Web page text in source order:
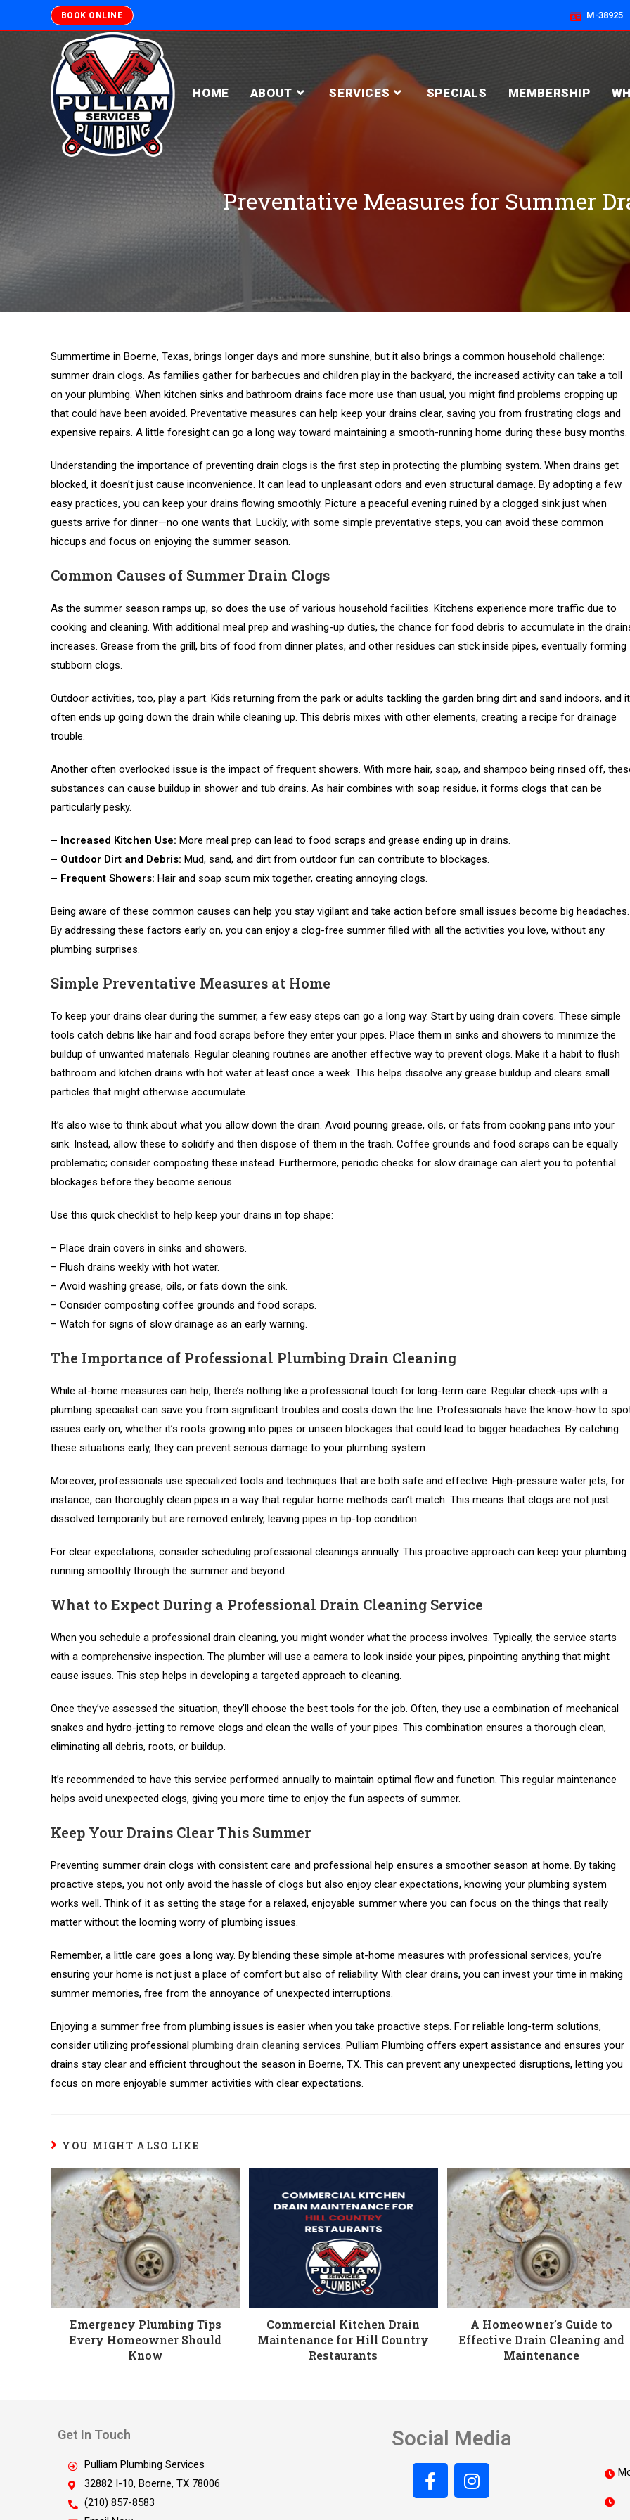
M-38925
BOOK ONLINE
HOME ABOUT SERVICES SPECIALS MEMBERSHIP
Preventative Measures for Summer
Summertime in Boerne, Texas, brings longer days and more sunshine, but it also brings a common household challenge:
summer drain clogs. As families gather for barbecues and children play in the backyard, the increased activity can take a toll
on your plumbing. When kitchen sinks and bathroom drains face more use than usual, you might find problems cropping up
that could have been avoided. Preventative measures can help keep your drains clear, saving you from frustrating clogs and
expensive repairs. A little foresight can go a long way toward maintaining a smooth-running home during these busy months.
Understanding the importance of preventing drain clogs is the first step in protecting the plumbing system. When drains get
blocked, it doesn’t just cause inconvenience. It can lead to unpleasant odors and even structural damage. By adopting a few
easy practices, you can keep your drains flowing smoothly. Picture a peaceful evening ruined by a clogged sink just when
guests arrive for dinner—no one wants that. Luckily, with some simple preventative steps, you can avoid these common
hiccups and focus on enjoying the summer season.
Common Causes of Summer Drain Clogs
As the summer season ramps up, so does the use of various household facilities. Kitchens experience more traffic due to
cooking and cleaning. With additional meal prep and washing-up duties, the chance for food debris to accumulate in the
increases. Grease from the grill, bits of food from dinner plates, and other residues can stick inside pipes, eventually forming
stubborn clogs.
Outdoor activities, too, play a part. Kids returning from the park or adults tackling the garden bring dirt and sand indoors, and it
often ends up going down the drain while cleaning up. This debris mixes with other elements, creating a recipe for drainage
trouble.
Another often overlooked issue is the impact of frequent showers. With more hair, soap, and shampoo being rinsed off,
substances can cause buildup in shower and tub drains. As hair combines with soap residue, it forms clogs that can be
particularly pesky.
– Increased Kitchen Use: More meal prep can lead to food scraps and grease ending up in drains.
– Outdoor Dirt and Debris: Mud, sand, and dirt from outdoor fun can contribute to blockages.
– Frequent Showers: Hair and soap scum mix together, creating annoying clogs.
Being aware of these common causes can help you stay vigilant and take action before small issues become big headaches.
By addressing these factors early on, you can enjoy a clog-free summer filled with all the activities you love, without any
plumbing surprises.
Simple Preventative Measures at Home
To keep your drains clear during the summer, a few easy steps can go a long way. Start by using drain covers. These simple
tools catch debris like hair and food scraps before they enter your pipes. Place them in sinks and showers to minimize the
buildup of unwanted materials. Regular cleaning routines are another effective way to prevent clogs. Make it a habit to flush
bathroom and kitchen drains with hot water at least once a week. This helps dissolve any grease buildup and clears small
particles that might otherwise accumulate.
It’s also wise to think about what you allow down the drain. Avoid pouring grease, oils, or fats from cooking pans into your
sink. Instead, allow these to solidify and then dispose of them in the trash. Coffee grounds and food scraps can be equally
problematic; consider composting these instead. Furthermore, periodic checks for slow drainage can alert you to potential
blockages before they become serious.
Use this quick checklist to help keep your drains in top shape:
– Place drain covers in sinks and showers.
– Flush drains weekly with hot water.
– Avoid washing grease, oils, or fats down the sink.
– Consider composting coffee grounds and food scraps.
– Watch for signs of slow drainage as an early warning.
The Importance of Professional Plumbing Drain Cleaning
While at-home measures can help, there’s nothing like a professional touch for long-term care. Regular check-ups with a
plumbing specialist can save you from significant troubles and costs down the line. Professionals have the know-how to
issues early on, whether it’s roots growing into pipes or unseen blockages that could lead to bigger headaches. By catching
these situations early, they can prevent serious damage to your plumbing system.
Moreover, professionals use specialized tools and techniques that are both safe and effective. High-pressure water jets, for
instance, can thoroughly clean pipes in a way that regular home methods can’t match. This means that clogs are not just
dissolved temporarily but are removed entirely, leaving pipes in tip-top condition.
For clear expectations, consider scheduling professional cleanings annually. This proactive approach can keep your plumbing
running smoothly through the summer and beyond.
What to Expect During a Professional Drain Cleaning Service
When you schedule a professional drain cleaning, you might wonder what the process involves. Typically, the service starts
with a comprehensive inspection. The plumber will use a camera to look inside your pipes, pinpointing anything that might
cause issues. This step helps in developing a targeted approach to cleaning.
Once they’ve assessed the situation, they’ll choose the best tools for the job. Often, they use a combination of mechanical
snakes and hydro-jetting to remove clogs and clean the walls of your pipes. This combination ensures a thorough clean,
eliminating all debris, roots, or buildup.
It’s recommended to have this service performed annually to maintain optimal flow and function. This regular maintenance
helps avoid unexpected clogs, giving you more time to enjoy the fun aspects of summer.
Keep Your Drains Clear This Summer
Preventing summer drain clogs with consistent care and professional help ensures a smoother season at home. By taking
proactive steps, you not only avoid the hassle of clogs but also enjoy clear expectations, knowing your plumbing system
works well. Think of it as setting the stage for a relaxed, enjoyable summer where you can focus on the things that really
matter without the looming worry of plumbing issues.
Remember, a little care goes a long way. By blending these simple at-home measures with professional services, you’re
ensuring your home is not just a place of comfort but also of reliability. With clear drains, you can invest your time in making
summer memories, free from the annoyance of unexpected interruptions.
Enjoying a summer free from plumbing issues is easier when you take proactive steps. For reliable long-term solutions,
consider utilizing professional plumbing drain cleaning services. Pulliam Plumbing offers expert assistance and ensures your
drains stay clear and efficient throughout the season in Boerne, TX. This can prevent any unexpected disruptions, letting you
focus on more enjoyable summer activities with clear expectations.
YOU MIGHT ALSO LIKE
Emergency Plumbing Tips
Every Homeowner Should
Know
Commercial Kitchen Drain
Maintenance for Hill Country
Restaurants
A Homeowner’s Guide to
Effective Drain Cleaning and
Maintenance
Get In Touch
Pulliam Plumbing Services
32882 I-10, Boerne, TX 78006
(210) 857-8583
Social Media